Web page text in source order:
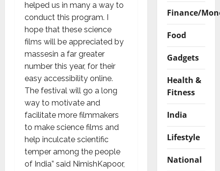
helped us in many a way to
conduct this program. I
hope that these science
films will be appreciated by
massesin a far greater
number this year, for their
easy accessibility online.
The festival will go a long
way to motivate and
facilitate more filmmakers
to make science films and
help inculcate scientific
temper among the people
of India” said NimishKapoor,
Finance/
Food
Gadgets
Health &
Fitness
India
Lifestyle
National